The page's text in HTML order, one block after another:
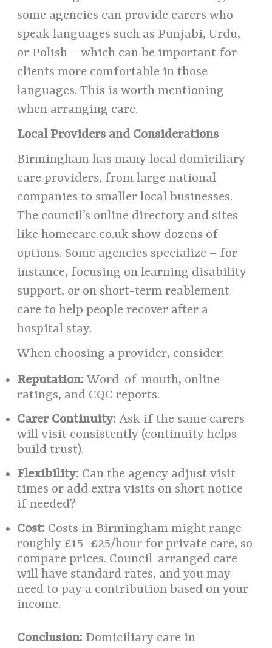
some agencies can provide carers who
speak languages such as Punjabi, Urdu,
or Polish – which can be important for
clients more comfortable in those
languages. This is worth mentioning
when arranging care.
Local Providers and Considerations
Birmingham has many local domiciliary
care providers, from large national
companies to smaller local businesses.
The council’s online directory and sites
like homecare.co.uk show dozens of
options. Some agencies specialize – for
instance, focusing on learning disability
support, or on short-term reablement
care to help people recover after a
hospital stay.
When choosing a provider, consider:
Reputation: Word-of-mouth, online
ratings, and CQC reports.
Carer Continuity: Ask if the same carers
will visit consistently (continuity helps
build trust).
Flexibility: Can the agency adjust visit
times or add extra visits on short notice
if needed?
Cost: Costs in Birmingham might range
roughly £15–£25/hour for private care, so
compare prices. Council-arranged care
will have standard rates, and you may
need to pay a contribution based on your
income.
Conclusion: Domiciliary care in